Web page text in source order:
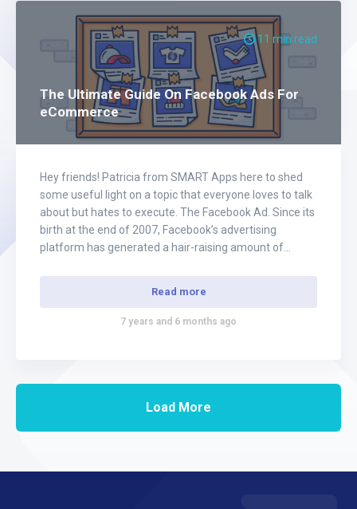
11 min read
The Ultimate Guide On Facebook Ads For
eCommerce
Hey friends! Patricia from SMART Apps here to shed
some useful light on a topic that everyone loves to talk
about but hates to execute. The Facebook Ad. Since its
birth at the end of 2007, Facebook’s advertising
platform has generated a hair-raising amount of
Read more
7 years and 6 months ago
Load More